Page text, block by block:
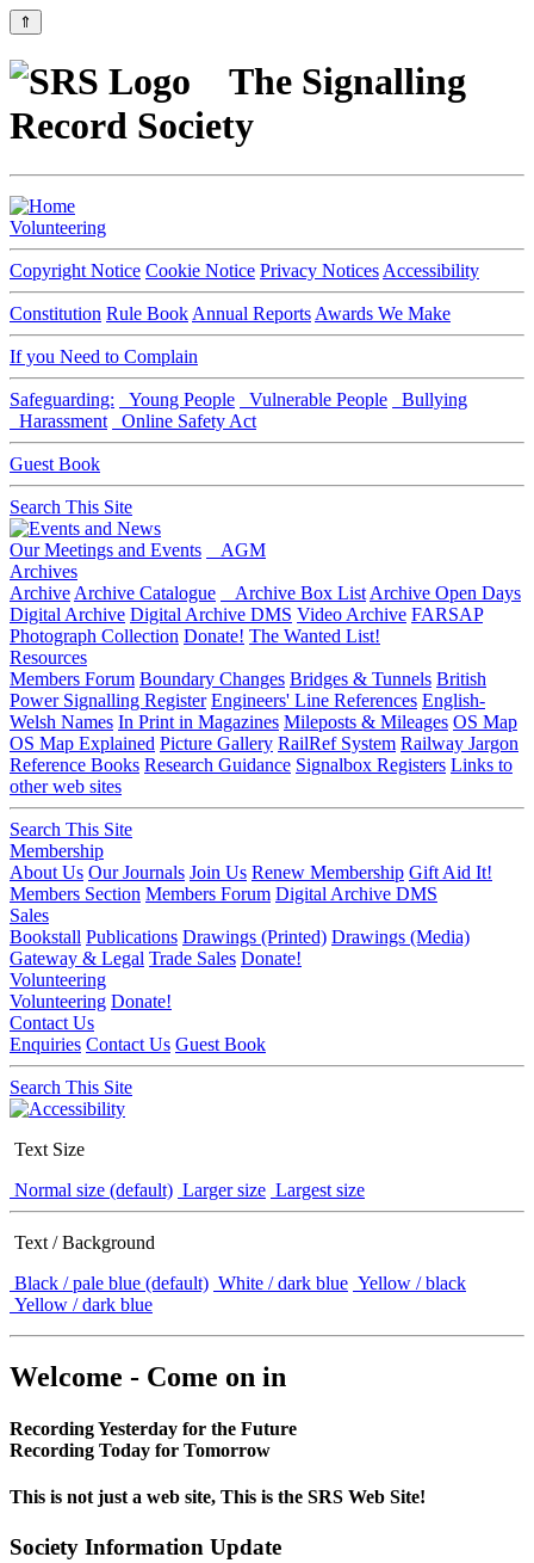
⇑
The Signalling
Record Society
Volunteering
Copyright Notice Cookie Notice Privacy Notices Accessibility
Constitution Rule Book Annual Reports Awards We Make
If you Need to Complain
Safeguarding: Young People Vulnerable People
Bullying
Harassment
Online Safety Act
Guest Book
Search This Site
Our Meetings and Events
AGM
Archives
Archive Archive Catalogue Archive Box List Archive Open Days
Digital Archive Digital Archive DMS Video Archive FARSAP
Photograph Collection Donate! The Wanted List!
Resources
Members Forum Boundary Changes Bridges & Tunnels British
Power Signalling Register Engineers' Line References English-
Welsh Names In Print in Magazines Mileposts & Mileages OS Map
OS Map Explained Picture Gallery RailRef System Railway Jargon
Reference Books Research Guidance Signalbox Registers Links to
other web sites
Search This Site
Membership
About Us Our Journals Join Us Renew Membership Gift Aid It!
Members Section Members Forum Digital Archive DMS
Sales
Bookstall Publications Drawings (Printed) Drawings (Media)
Gateway & Legal Trade Sales Donate!
Volunteering
Volunteering Donate!
Contact Us
Enquiries Contact Us Guest Book
Search This Site
Text Size
Normal size (default) Larger size Largest size
Text / Background
Black / pale blue (default) White / dark blue Yellow / black
Yellow / dark blue
Welcome - Come on in
Recording Yesterday for the Future
Recording Today for Tomorrow
This is not just a web site, This is the SRS Web Site!
Society Information Update